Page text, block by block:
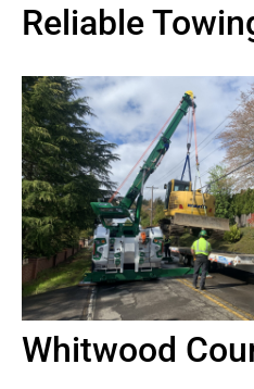
Reliable
Whitwood